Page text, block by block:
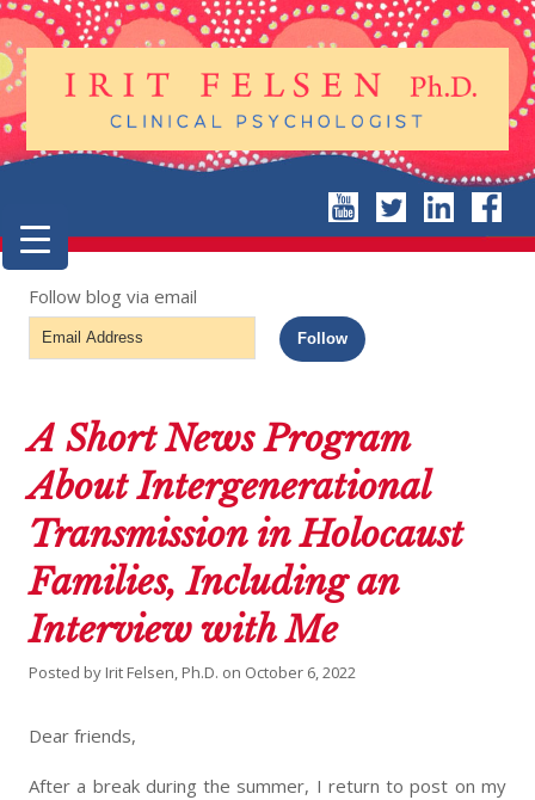
Follow blog via email
Email
Address
Follow
A Short News Program
About Intergenerational
Transmission in Holocaust
Families, Including an
Interview with Me
Posted by Irit Felsen, Ph.D. on October 6, 2022
Dear friends,
After a break during the summer, I return to post on my